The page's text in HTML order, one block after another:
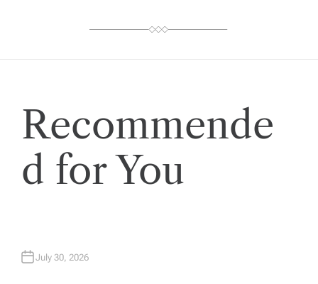
Recommende
d for You
July 30, 2026